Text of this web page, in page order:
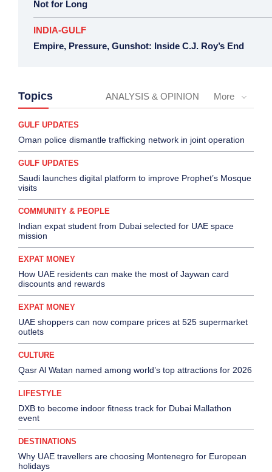
Not for Long
INDIA-GULF
Empire, Pressure, Gunshot: Inside C.J. Roy’s End
Topics ANALYSIS & OPINION More
GULF UPDATES
Oman police dismantle trafficking network in joint operation
GULF UPDATES
Saudi launches digital platform to improve Prophet’s Mosque
visits
COMMUNITY & PEOPLE
Indian expat student from Dubai selected for UAE space
mission
EXPAT MONEY
How UAE residents can make the most of Jaywan card
discounts and rewards
EXPAT MONEY
UAE shoppers can now compare prices at 525 supermarket
outlets
CULTURE
Qasr Al Watan named among world’s top attractions for 2026
LIFESTYLE
DXB to become indoor fitness track for Dubai Mallathon
event
DESTINATIONS
Why UAE travellers are choosing Montenegro for European
holidays